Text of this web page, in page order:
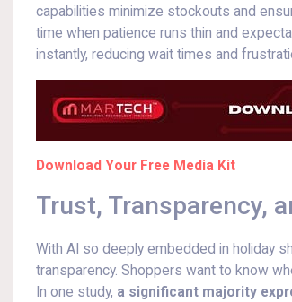
capabilities minimize stockouts and
time when patience runs thin and
instantly, reducing wait times and
Download Your Free Media Kit
Trust, Transparency,
With AI so deeply embedded in holiday
transparency. Shoppers want to know
In one study, a significant majority